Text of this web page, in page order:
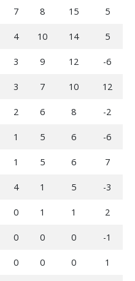
7 8 15 5
4 10 14 5
3 9 12 -6
3 7 10 12
2 6 8 -2
1 5 6 -6
1 5 6 7
4 1 5 -3
0 1 1 2
0 0 0 -1
0 0 0 1